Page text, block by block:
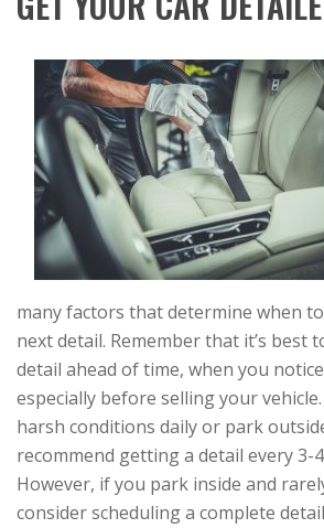
many factors that determine when
next detail. Remember that it’s best
detail ahead of time, when you
especially before selling your
harsh conditions daily or park
recommend getting a detail every 3-
However, if you park inside and
consider scheduling a complete